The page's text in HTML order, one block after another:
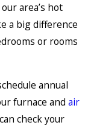
area’s hot
a big difference
or rooms
annual
furnace and air
check your